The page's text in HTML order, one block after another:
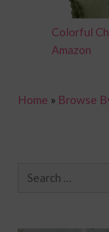
Colorful
Amazon
Home » Browse
Search